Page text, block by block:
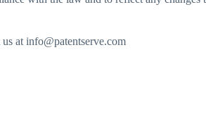
at info@patentserve.com